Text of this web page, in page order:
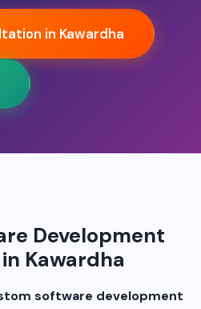
in Kawardha
Development
Kawardha
software development